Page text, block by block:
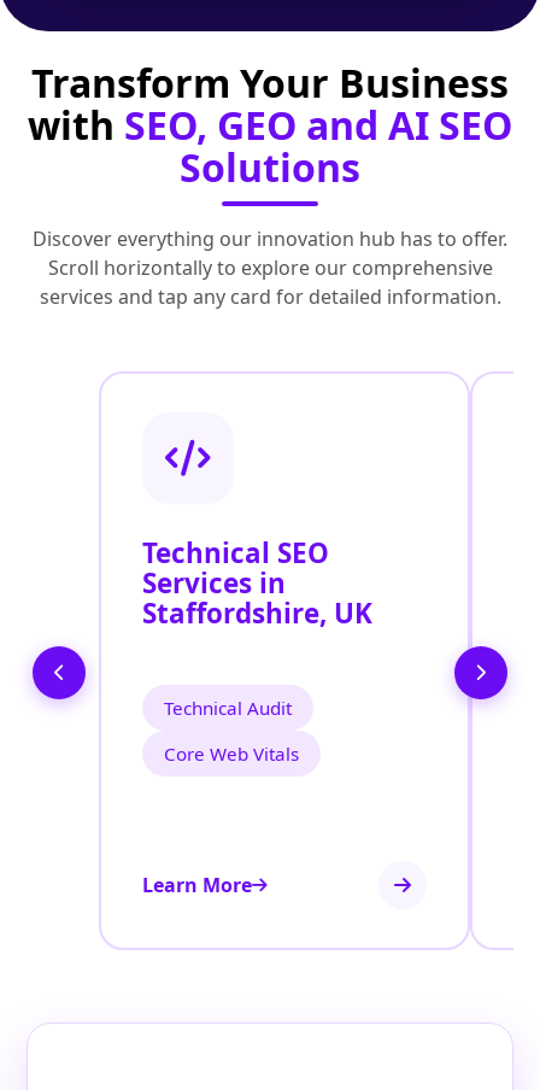
Transform Your Business
with SEO, GEO and AI SEO
Solutions
Discover everything our innovation hub has to offer.
Scroll horizontally to explore our comprehensive
services and tap any card for detailed information.
Technical SEO
Services in
Staffordshire, UK
Technical Audit
Core Web Vitals
Learn More